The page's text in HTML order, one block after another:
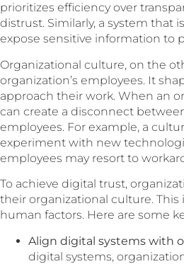
prioritizes efficiency over
distrust. Similarly, a system that
expose sensitive information to
Organizational culture, on the
organization’s employees. It
approach their work. When an
can create a disconnect
employees. For example, a
experiment with new
employees may resort to
To achieve digital trust,
their organizational culture.
human factors. Here are some
Align digital systems with
digital systems,